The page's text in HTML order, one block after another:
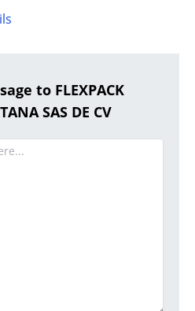
to FLEXPACK
SAS DE CV